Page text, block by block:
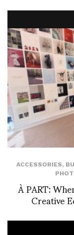
ACCESSORIES,
À PART:
Creative